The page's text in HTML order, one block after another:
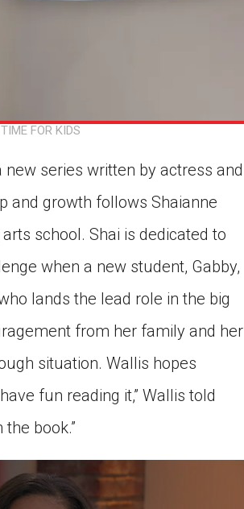
FOR KIDS
series written by actress and
and growth follows Shaianne
school. Shai is dedicated to
when a new student, Gabby,
lands the lead role in the big
from her family and her
situation. Wallis hopes
fun reading it,” Wallis told
book.”